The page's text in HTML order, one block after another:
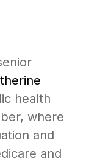
health
where
and
and